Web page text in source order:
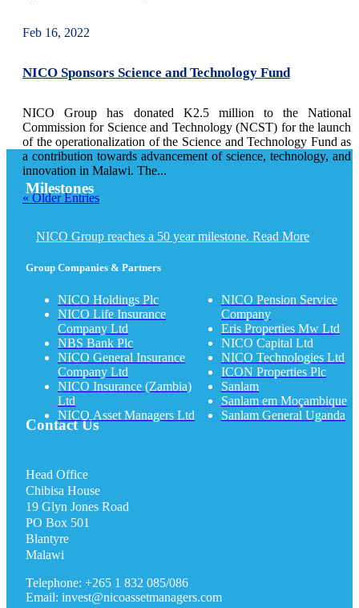
NICO Sponsors Science and Technology Fund
Feb 16, 2022
NICO Group has donated K2.5 million to the National
Commission for Science and Technology (NCST) for the launch
of the operationalization of the Science and Technology Fund as
a contribution towards advancement of science, technology, and
innovation in Malawi. The...
« Older Entries
Milestones
NICO Group reaches a 50 year milestone. Read More
Group Companies & Partners
NICO Holdings Plc
NICO Life Insurance
Company Ltd
NBS Bank Plc
NICO General Insurance
Company Ltd
NICO Insurance (Zambia)
Ltd
NICO Asset Managers Ltd
NICO Pension Service
Company
Eris Properties Mw Ltd
NICO Capital Ltd
NICO Technologies Ltd
ICON Properties Plc
Sanlam
Sanlam em Moçambique
Sanlam General Uganda
Contact Us
Head Office
Chibisa House
19 Glyn Jones Road
PO Box 501
Blantyre
Malawi
Telephone: +265 1 832 085/086
Email: invest@nicoassetmanagers.com